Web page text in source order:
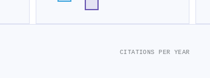
CITATIONS PER YEAR